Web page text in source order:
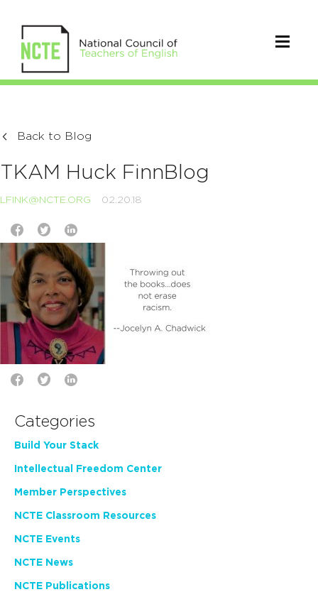
Back to Blog
TKAM Huck FinnBlog
LFINK@NCTE.ORG 02.20.18
Categories
Build Your Stack
Intellectual Freedom Center
Member Perspectives
NCTE Classroom Resources
NCTE Events
NCTE News
NCTE Publications